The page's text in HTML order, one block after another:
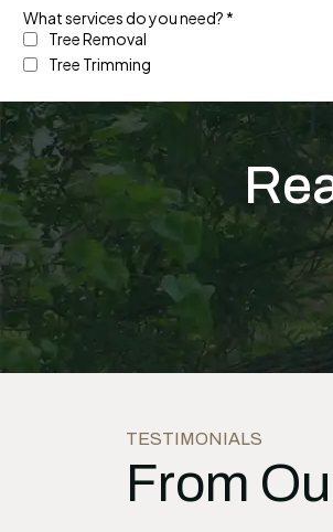
TESTIMONIALS
From